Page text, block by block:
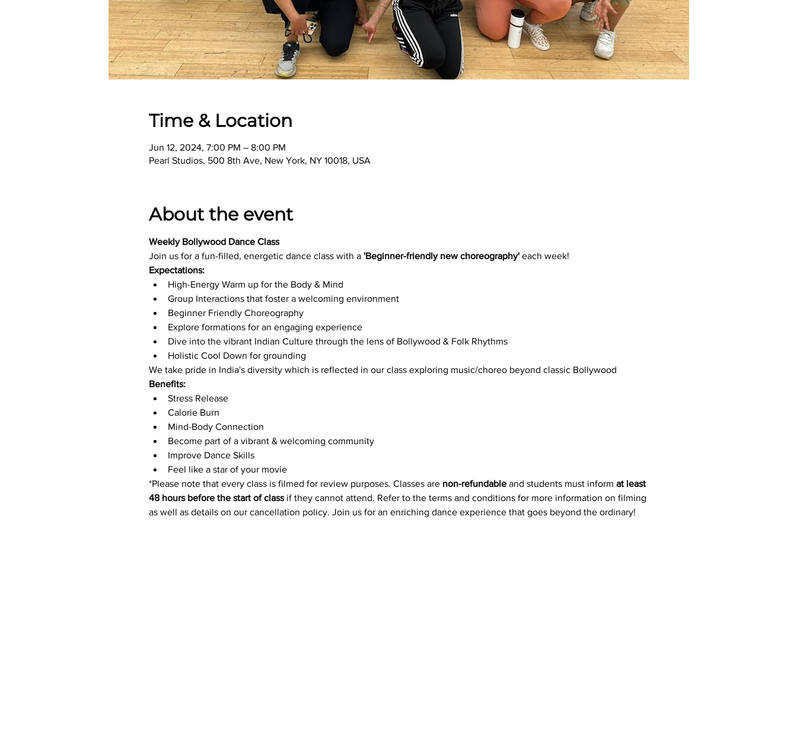
Time & Location
Jun 12, 2024, 7:00 PM – 8:00 PM
Pearl Studios, 500 8th Ave, New York, NY 10018, USA
About the event
Weekly Bollywood Dance Class
Join us for a fun-filled, energetic dance class with a 'Beginner-friendly new choreography' each week!
Expectations:
High-Energy Warm up for the Body & Mind
Group Interactions that foster a welcoming environment
Beginner Friendly Choreography
Explore formations for an engaging experience
Dive into the vibrant Indian Culture through the lens of Bollywood & Folk Rhythms
Holistic Cool Down for grounding
We take pride in India's diversity which is reflected in our class exploring music/choreo beyond classic Bollywood
Benefits:
Stress Release
Calorie Burn
Mind-Body Connection
Become part of a vibrant & welcoming community
Improve Dance Skills
Feel like a star of your movie
*Please note that every class is filmed for review purposes. Classes are non-refundable and students must inform at least
48 hours before the start of class if they cannot attend. Refer to the terms and conditions for more information on filming
as well as details on our cancellation policy. Join us for an enriching dance experience that goes beyond the ordinary!